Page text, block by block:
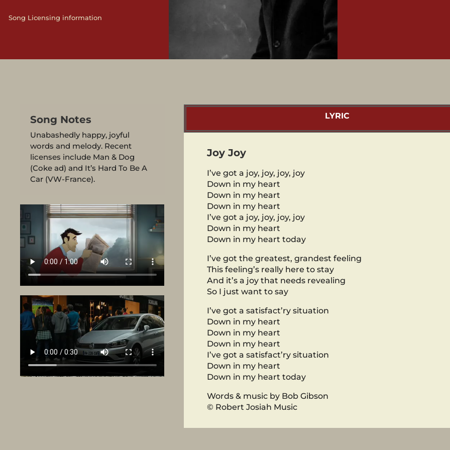
Song Licensing information
Song Notes
Unabashedly happy, joyful
words and melody. Recent
licenses include Man & Dog
(Coke ad) and It’s Hard To Be A
Car (VW-France).
LYRIC
Joy Joy
I’ve got a joy, joy, joy, joy
Down in my heart
Down in my heart
Down in my heart
I’ve got a joy, joy, joy, joy
Down in my heart
Down in my heart today
I’ve got the greatest, grandest feeling
This feeling’s really here to stay
And it’s a joy that needs revealing
So I just want to say
I’ve got a satisfact’ry situation
Down in my heart
Down in my heart
Down in my heart
I’ve got a satisfact’ry situation
Down in my heart
Down in my heart today
Words & music by Bob Gibson
© Robert Josiah Music